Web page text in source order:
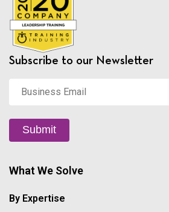
Subscribe to our Newsletter
Email *
Submit
What We Solve
By Expertise